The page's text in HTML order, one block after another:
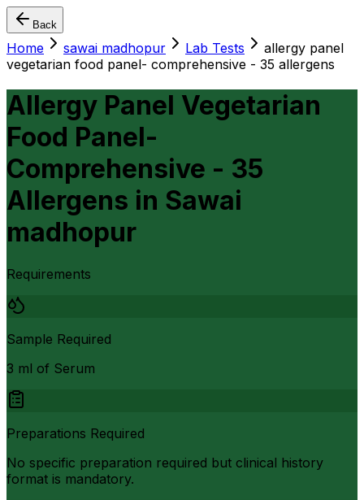
Back
Home sawai madhopur Lab Tests
allergy panel
vegetarian food panel- comprehensive - 35 allergens
Allergy Panel Vegetarian
Food Panel-
Comprehensive - 35
Allergens in Sawai
madhopur
Requirements
Sample Required
3 ml of Serum
Preparations Required
No specific preparation required but clinical history
format is mandatory.